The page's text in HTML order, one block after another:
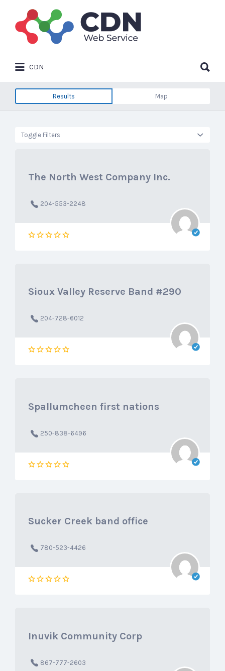
Search
for:
CDN
for:
Results Map
Toggle Filters
The North West Company Inc.
204-553-2248
Sioux Valley Reserve Band #290
204-728-6012
Spallumcheen first nations
250-838-6496
Sucker Creek band office
780-523-4426
Inuvik Community Corp
867-777-2603